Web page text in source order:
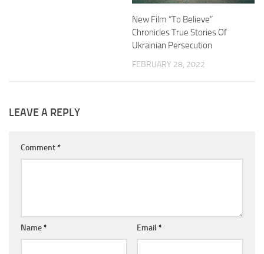
New Film “To Believe”
Chronicles True Stories Of
Ukrainian Persecution
FEBRUARY 28, 2022
LEAVE A REPLY
Comment*
Name* Email *